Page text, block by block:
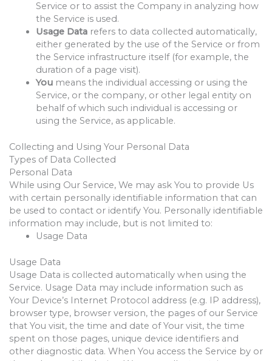
Service or to assist the Company in analyzing how
the Service is used.
Usage Datarefers to data collected automatically,
either generated by the use of the Service or from
the Service infrastructure itself (for example, the
duration of a page visit).
Youmeans the individual accessing or using the
Service, or the company, or other legal entity on
behalf of which such individual is accessing or
using the Service, as applicable.
Collecting and Using Your Personal Data
Types of Data Collected
Personal Data
While using Our Service, We may ask You to provide Us
with certain personally identifiable information that can
be used to contact or identify You. Personally identifiable
information may include, but is not limited to:
Usage Data
Usage Data
Usage Data is collected automatically when using the
Service. Usage Data may include information such as
Your Device’s Internet Protocol address (e.g. IP address),
browser type, browser version, the pages of our Service
that You visit, the time and date of Your visit, the time
spent on those pages, unique device identifiers and
other diagnostic data. When You access the Service by or